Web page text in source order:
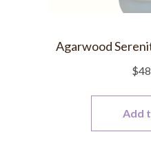
Agarwood
$
Add